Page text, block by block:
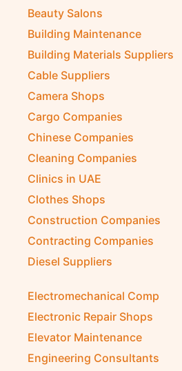
Beauty Salons
Building Maintenance
Building Materials Suppliers
Cable Suppliers
Camera Shops
Cargo Companies
Chinese Companies
Cleaning Companies
Clinics in UAE
Clothes Shops
Construction Companies
Contracting Companies
Diesel Suppliers
Electromechanical Comp
Electronic Repair Shops
Elevator Maintenance
Engineering Consultants